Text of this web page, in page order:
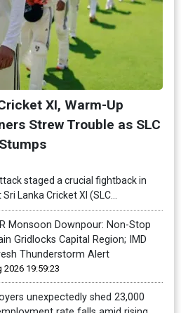
XI, Warm-Up
Strew Trouble as SLC
staged a crucial fightback in
Lanka Cricket XI (SLC...
Monsoon Downpour: Non-Stop
Gridlocks Capital Region; IMD
Thunderstorm Alert
2026 19:59:23
unexpectedly shed 23,000